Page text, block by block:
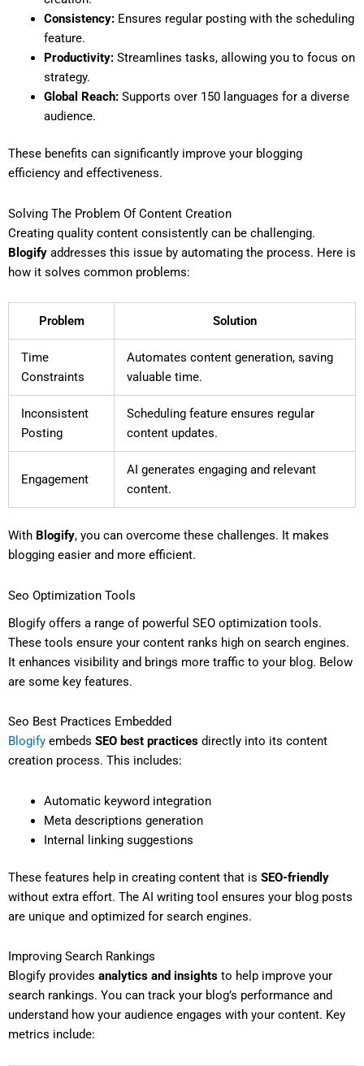
Consistency:Ensures regular posting with the scheduling
feature.
Productivity:Streamlines tasks, allowing you to focus on
strategy.
Global Reach:Supports over 150 languages for a diverse
audience.
These benefits can significantly improve your blogging
efficiency and effectiveness.
Solving The Problem Of Content Creation
Creating quality content consistently can be challenging.
Blogify addresses this issue by automating the process. Here is
how it solves common problems:
Problem Solution
Time
Constraints
Automates content generation, saving
valuable time.
Inconsistent
Posting
Scheduling feature ensures regular
content updates.
Engagement
AI generates engaging and relevant
content.
With Blogify, you can overcome these challenges. It makes
blogging easier and more efficient.
Seo Optimization Tools
Blogify offers a range of powerful SEO optimization tools.
These tools ensure your content ranks high on search engines.
It enhances visibility and brings more traffic to your blog. Below
are some key features.
Seo Best Practices Embedded
Blogify embeds SEO best practices directly into its content
creation process. This includes:
Automatic keyword integration
Meta descriptions generation
Internal linking suggestions
These features help in creating content that is SEO-friendly
without extra effort. The AI writing tool ensures your blog posts
are unique and optimized for search engines.
Improving Search Rankings
Blogify provides analytics and insights to help improve your
search rankings. You can track your blog’s performance and
understand how your audience engages with your content. Key
metrics include: